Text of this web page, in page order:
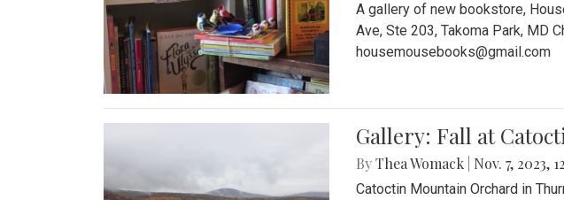
A gallery of new bookstore,
Ave, Ste 203, Takoma Park, MD
housemousebooks@gmail.com
Gallery: Fall at
ByThea Womack Nov. 7, 2023,
Catoctin Mountain Orchard in